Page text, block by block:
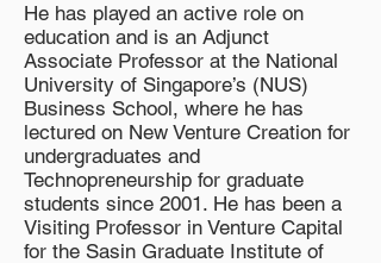
He has played an active role on
education and is an Adjunct
Associate Professor at the National
University of Singapore’s (NUS)
Business School, where he has
lectured on New Venture Creation for
undergraduates and
Technopreneurship for graduate
students since 2001. He has been a
Visiting Professor in Venture Capital
for the Sasin Graduate Institute of